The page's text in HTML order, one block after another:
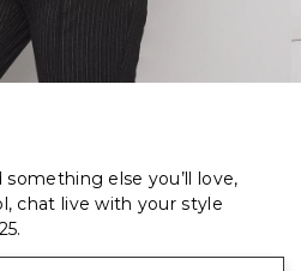
else you’ll love,
chat live with your style
.